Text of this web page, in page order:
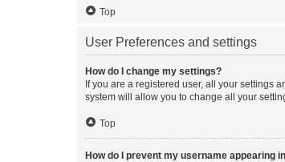
Top
User Preferences and settings
How do I change my settings?
If you are a registered user, all your settings
system will allow you to change all your
Top
How do I prevent my username appearing